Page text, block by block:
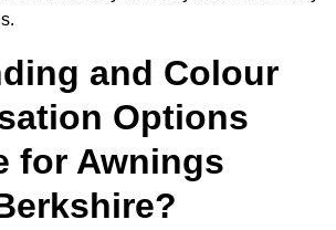
and Colour
Options
for Awnings